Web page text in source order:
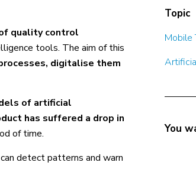
quality control
tools. The aim of this
digitalise them
of artificial
has suffered a drop in
of time.
detect patterns and warn
Topic
Mobile
You